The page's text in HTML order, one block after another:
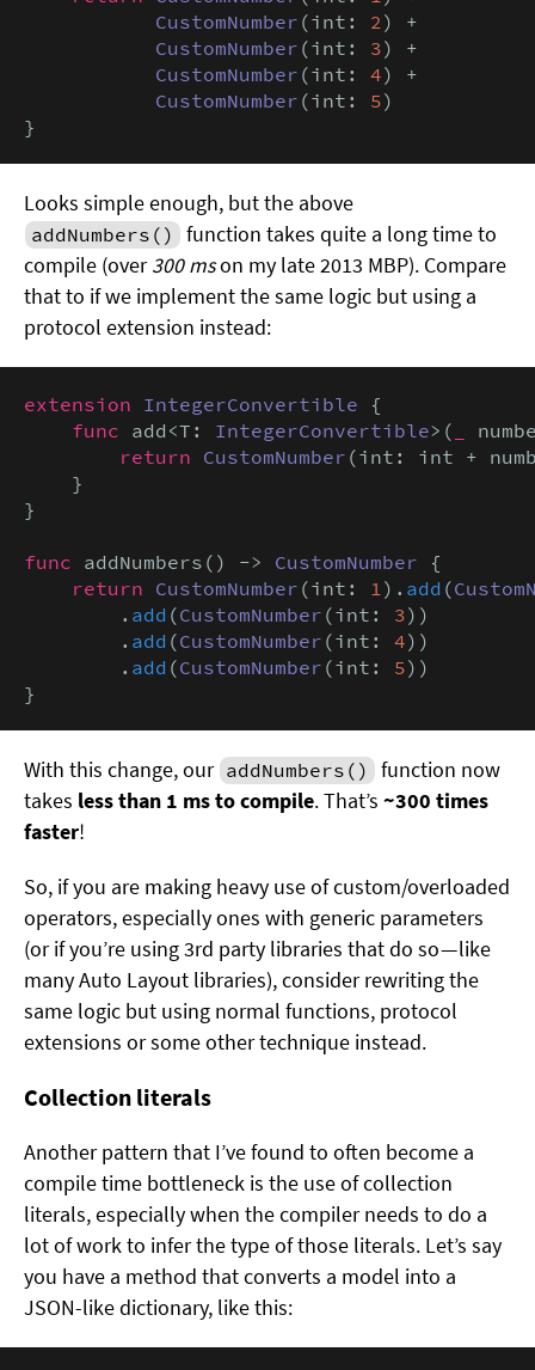
CustomNumber (int: 2 ) +
CustomNumber (int: 3) +
CustomNumber (int: 4) +
CustomNumber (int: 5)
}
Looks simple enough, but the above
addNumbers()
function takes quite a long time to
compile (over300 mson my late 2013 MBP). Compare
that to if we implement the same logic but using a
protocol extension instead:
extension IntegerConvertible {
func add<T: IntegerConvertible>(
return CustomNumber (int: int +
    }
}
func addNumbers() -> CustomNumber {
return CustomNumber (int: 1 ). add (
        .
add (CustomNumber (int: 3))
        .
add (CustomNumber (int: 4))
        .
add (CustomNumber (int: 5))
}
With this change, our addNumbers()
function now
takes less than 1 ms to compile. That’s ~300 times
faster!
So, if you are making heavy use of custom/overloaded
operators, especially ones with generic parameters
(or if you’re using 3rd party libraries that do so — like
many Auto Layout libraries), consider rewriting the
same logic but using normal functions, protocol
extensions or some other technique instead.
Collection literals
Another pattern that I’ve found to often become a
compile time bottleneck is the use of collection
literals, especially when the compiler needs to do a
lot of work to infer the type of those literals. Let’s say
you have a method that converts a model into a
JSON-like dictionary, like this: